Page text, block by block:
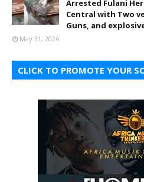
Arrested Fulani
Central with Two
Guns, and
May 31, 2026
CLICK TO PROMOTE YOUR